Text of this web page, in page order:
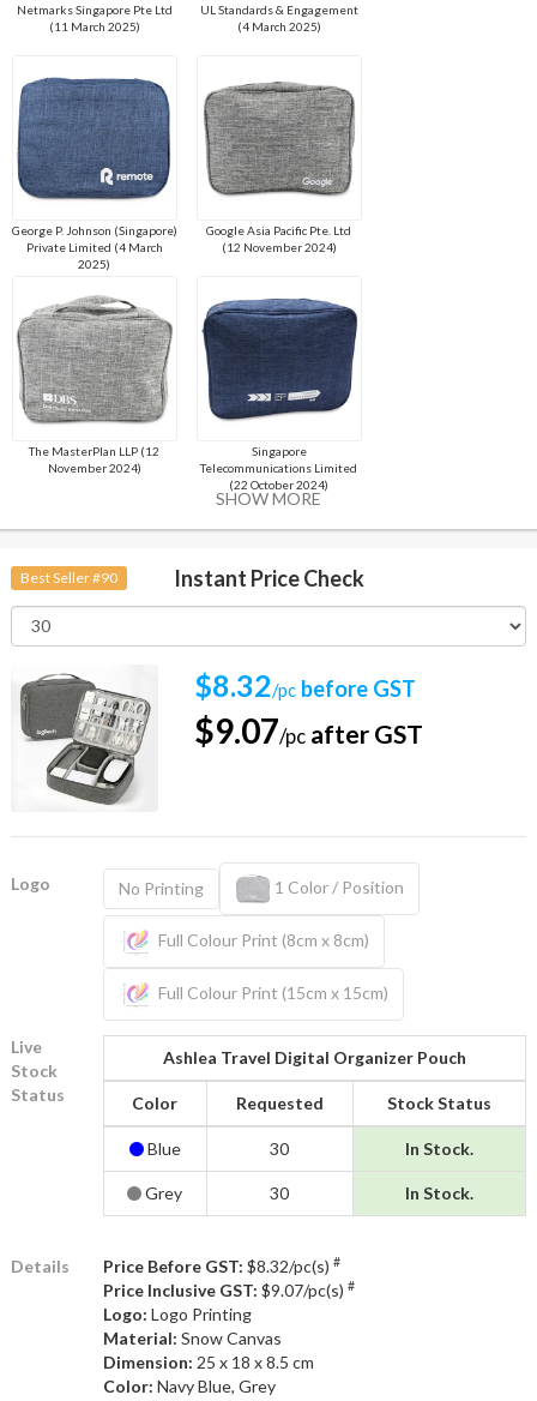
Netmarks Singapore Pte Ltd
(11 March 2025)
UL Standards & Engagement
(4 March 2025)
George P. Johnson (Singapore)
Private Limited (4 March
2025)
Google Asia Pacific Pte. Ltd
(12 November 2024)
The MasterPlan LLP (12
November 2024)
Singapore
Telecommunications Limited
(22 October 2024)
SHOW MORE
Best Seller #90 Instant Price Check
$8.32/pc before GST
$9.07/pc after GST
Logo No Printing 1 Color / Position
Full Colour Print (8cm x 8cm)
Full Colour Print (15cm x 15cm)
Live
Stock
Status
Ashlea Travel Digital Organizer Pouch
Color Requested Stock Status
Blue 30 In Stock.
Grey 30 In Stock.
Details Price Before GST: $8.32/pc(s) #
Price Inclusive GST: $9.07/pc(s) #
Logo: Logo Printing
Material: Snow Canvas
Dimension: 25 x 18 x 8.5 cm
Color: Navy Blue, Grey